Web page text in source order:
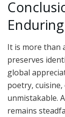
It is more than
preserves
global
poetry,
unmistakable.
remains